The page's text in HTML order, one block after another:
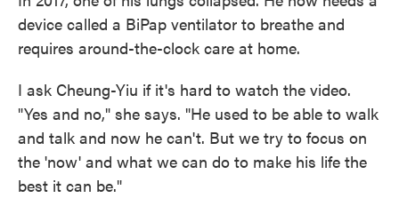
device called a BiPap ventilator to breathe and
requires around-the-clock care at home.
I ask Cheung-Yiu if it's hard to watch the video.
"Yes and no," she says. "He used to be able to walk
and talk and now he can't. But we try to focus on
the 'now' and what we can do to make his life the
best it can be."